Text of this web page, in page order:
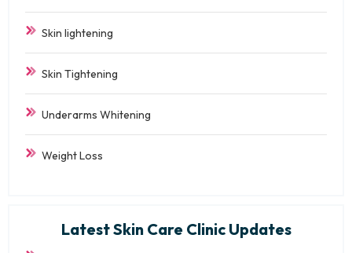
Skin lightening
Skin Tightening
Underarms Whitening
Weight Loss
Latest Skin Care Clinic Updates